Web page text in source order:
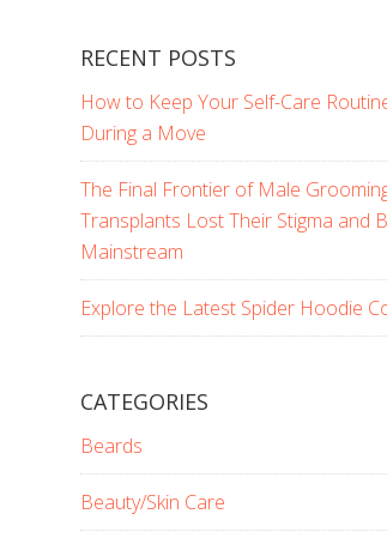
RECENT POSTS
How to Keep Your Self-Care
During a Move
The Final Frontier of Male
Transplants Lost Their Stigma and
Mainstream
Explore the Latest Spider Hoodie
CATEGORIES
Beards
Beauty/Skin Care